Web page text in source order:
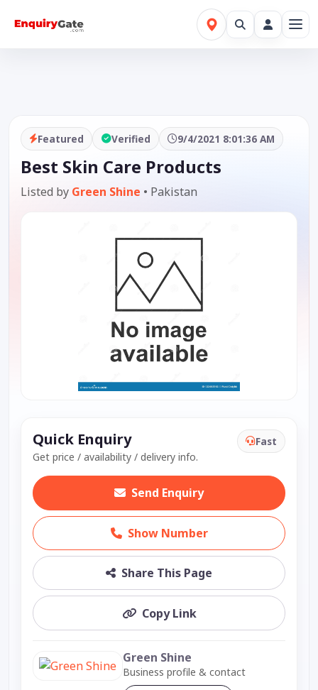
Featured Verified 9/4/2021 8:01:36 AM
Best Skin Care Products
Listed by Green Shine • Pakistan
Quick Enquiry
Get price / availability / delivery info.
Fast
Send Enquiry
Show Number
Share This Page
Copy Link
Green Shine
Business profile & contact